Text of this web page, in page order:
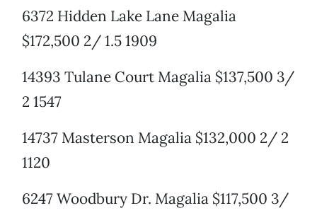
6372 Hidden Lake Lane Magalia
$172,500 2/ 1.5 1909
14393 Tulane Court Magalia $137,500 3/
2 1547
14737 Masterson Magalia $132,000 2/ 2
1120
6247 Woodbury Dr. Magalia $117,500 3/